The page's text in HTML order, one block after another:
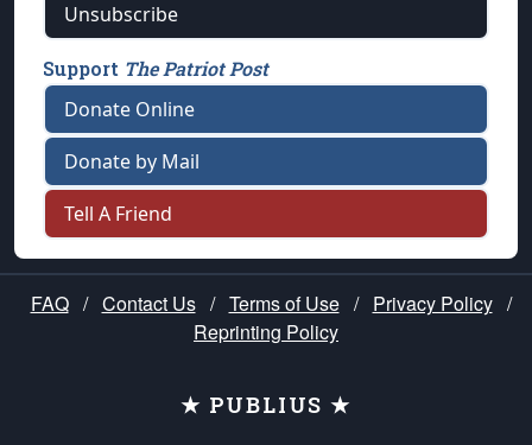
Unsubscribe
Support The Patriot Post
Donate Online
Donate by Mail
Tell A Friend
FAQ / Contact Us / Terms of Use / Privacy Policy /
Reprinting Policy
★ PUBLIUS ★